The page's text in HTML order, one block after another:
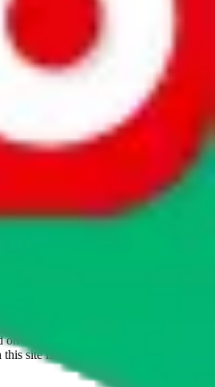
which will give you much better
of those platforms. This page
international customers cannot
/ sugargoo.com / cssbuy.com /
/ oopbuy.com / blikbuy.com /
/ hipobuy.com
those platforms, please contact the
site is to be understood as advising